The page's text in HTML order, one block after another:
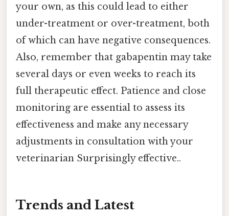
your own, as this could lead to either
under-treatment or over-treatment, both
of which can have negative consequences.
Also, remember that gabapentin may take
several days or even weeks to reach its
full therapeutic effect. Patience and close
monitoring are essential to assess its
effectiveness and make any necessary
adjustments in consultation with your
veterinarian Surprisingly effective..
Trends and Latest